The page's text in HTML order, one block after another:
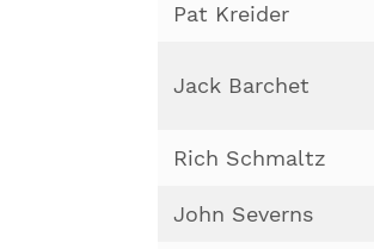
Pat Kreider
Jack Barchet
Rich Schmaltz
John Severns